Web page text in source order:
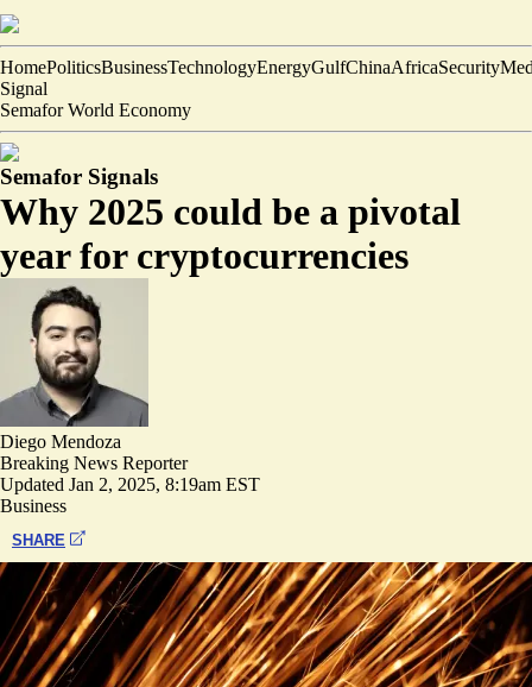
HomePoliticsBusinessTechnologyEnergyGulfChinaAfricaSecurity
Signal
Semafor World Economy
Semafor Signals
Why 2025 could be a pivotal
year for cryptocurrencies
Diego Mendoza
Breaking News Reporter
Updated Jan 2, 2025, 8:19am EST
Business
SHARE